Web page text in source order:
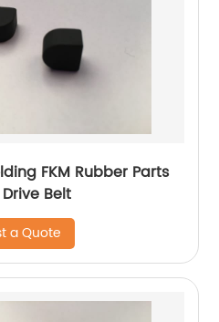
FKM Rubber Parts
Belt
a Quote